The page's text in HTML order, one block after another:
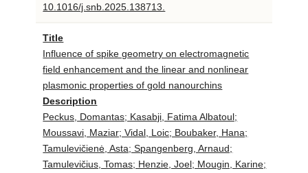
10.1016/j.snb.2025.138713.
Title
Influence of spike geometry on electromagnetic
field enhancement and the linear and nonlinear
plasmonic properties of gold nanourchins
Description
Peckus, Domantas; Kasabji, Fatima Albatoul;
Moussavi, Maziar; Vidal, Loic; Boubaker, Hana;
Tamulevičienė, Asta; Spangenberg, Arnaud;
Tamulevičius, Tomas; Henzie, Joel; Mougin, Karine;